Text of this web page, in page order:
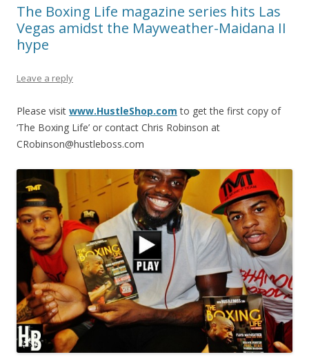
The Boxing Life magazine series hits Las
Vegas amidst the Mayweather-Maidana II
hype
Leave a reply
Please visit www.HustleShop.com to get the first copy of
‘The Boxing Life’ or contact Chris Robinson at
CRobinson@hustleboss.com